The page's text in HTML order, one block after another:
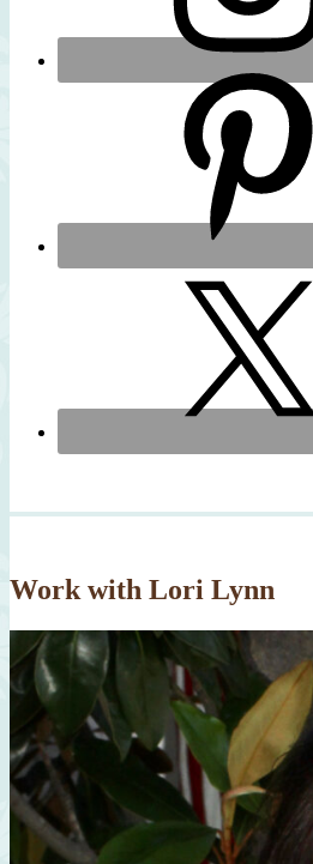
Work with Lori Lynn